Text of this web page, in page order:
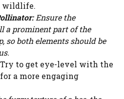
wildlife.
Ensure the
a prominent part of the
so both elements should be
Try to get eye-level with the
a more engaging